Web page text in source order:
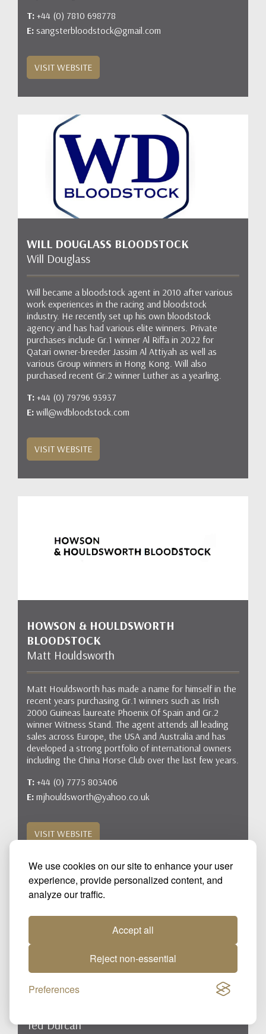
We use cookies on our site to enhance your user
experience, provide personalized content, and
analyze our traffic.
Accept all
Reject non-essential
Preferences
T: +44 (0) 7810 698778
E: sangsterbloodstock@gmail.com
VISIT WEBSITE
WILL DOUGLASS BLOODSTOCK
Will Douglass
Will became a bloodstock agent in 2010 after various
work experiences in the racing and bloodstock
industry. He recently set up his own bloodstock
agency and has had various elite winners. Private
purchases include Gr.1 winner Al Riffa in 2022 for
Qatari owner-breeder Jassim Al Attiyah as well as
various Group winners in Hong Kong. Will also
purchased recent Gr.2 winner Luther as a yearling.
T: +44 (0) 79796 93937
E: will@wdbloodstock.com
VISIT WEBSITE
HOWSON & HOULDSWORTH
BLOODSTOCK
Matt Houldsworth
Matt Houldsworth has made a name for himself in the
recent years purchasing Gr.1 winners such as Irish
2000 Guineas laureate Phoenix Of Spain and Gr.2
winner Witness Stand. The agent attends all leading
sales across Europe, the USA and Australia and has
developed a strong portfolio of international owners
including the China Horse Club over the last few years.
T: +44 (0) 7775 803406
E: mjhouldsworth@yahoo.co.uk
VISIT WEBSITE
Ted Durcan